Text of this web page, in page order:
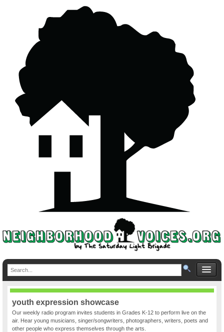
youth expression showcase
Our weekly radio program invites students in Grades K-12 to perform live on the
air. Hear young musicians, singer/songwriters, photographers, writers, poets and
other people who express themselves through the arts.